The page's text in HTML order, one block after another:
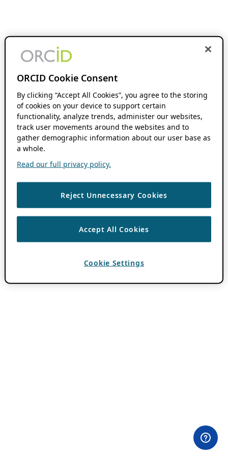
ORCID Cookie Consent
By clicking “Accept All Cookies”, you agree to the storing
of cookies on your device to support certain
functionality, analyze trends, administer our websites,
track user movements around the websites and to
gather demographic information about our user base as
a whole.
Read our full privacy policy.
Reject Unnecessary Cookies
Accept All Cookies
Cookie Settings